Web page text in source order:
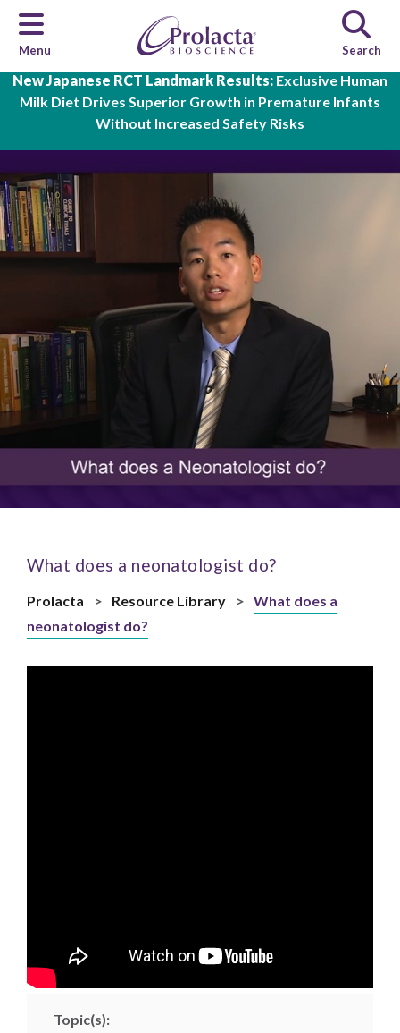
New Japanese RCT Landmark Results: Exclusive Human
Milk Diet Drives Superior Growth in Premature Infants
Without Increased Safety Risks
Skip to main content
Menu Search
What does a neonatologist do?
Prolacta > Resource Library > What does a
neonatologist do?
Topic(s):